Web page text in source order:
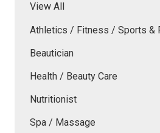
View All
Athletics / Fitness / Sports &
Beautician
Health / Beauty Care
Nutritionist
Spa / Massage